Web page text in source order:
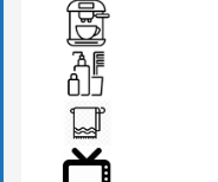
SLIPPERS
TEA MAKER
TOWEL